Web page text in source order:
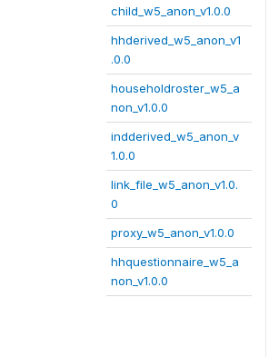
child_w5_anon_v1.0.0
hhderived_w5_anon_v1
.0.0
householdroster_w5_a
non_v1.0.0
indderived_w5_anon_v
1.0.0
link_file_w5_anon_v1.0.
0
proxy_w5_anon_v1.0.0
hhquestionnaire_w5_a
non_v1.0.0